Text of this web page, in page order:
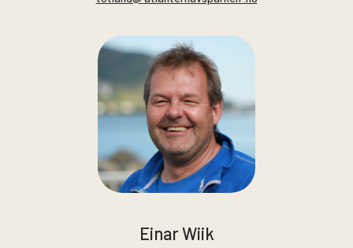
Einar Wiik